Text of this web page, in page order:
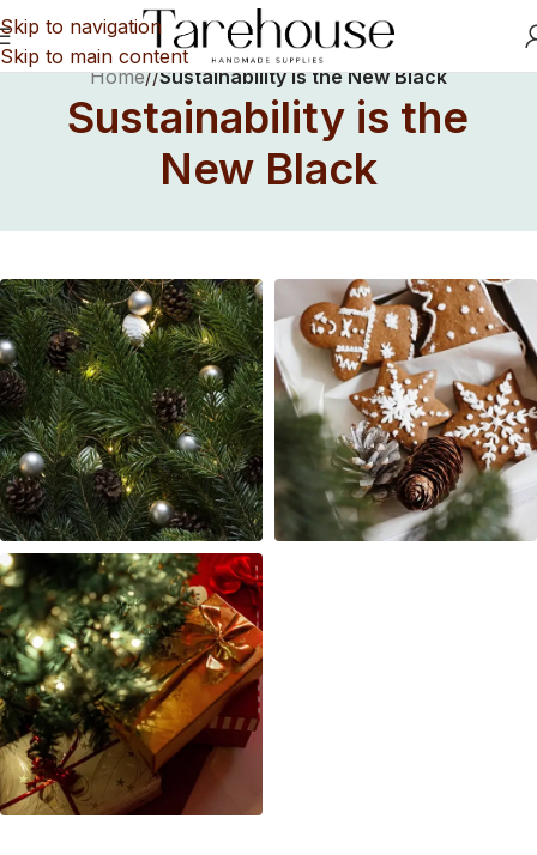
Skip to navigation
Skip to main content
Home//Sustainability is the New Black
Sustainability is the
New Black